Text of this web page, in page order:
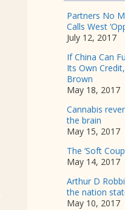
Partners No
Calls West
July 12, 2017
If China Can
Its Own
Brown
May 18, 2017
Cannabis
the brain
May 15, 2017
The ‘Soft
May 14, 2017
Arthur D
the nation
May 10, 2017